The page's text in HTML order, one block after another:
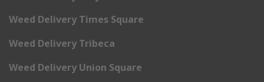
Weed Delivery Times Square
Weed Delivery Tribeca
Weed Delivery Union Square